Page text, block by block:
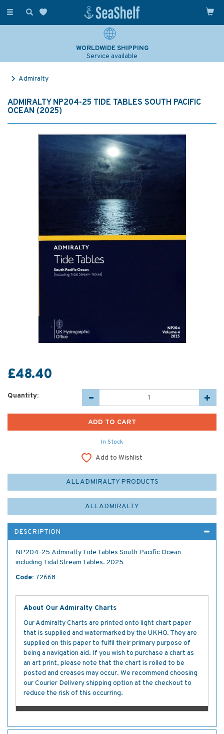
Toggle
WORLDWIDE SHIPPING
Service available
Admiralty
ADMIRALTY NP204-25 TIDE TABLES SOUTH PACIFIC
OCEAN (2025)
£48.40
Quantity:
In Stock
Add to Wishlist
ALL ADMIRALTY PRODUCTS
ALL ADMIRALTY
DESCRIPTION
NP204-25 Admiralty Tide Tables South Pacific Ocean
including Tidal Stream Tables. 2025
Code: 72668
About Our Admiralty Charts
Our Admiralty Charts are printed onto light chart paper
that is supplied and watermarked by the UKHO. They are
supplied on this paper to fulfil their primary purpose of
being a navigation aid. If you wish to purchase a chart as
an art print, please note that the chart is rolled to be
posted and creases may occur. We recommend choosing
our Courier Delivery shipping option at the checkout to
reduce the risk of this occurring.